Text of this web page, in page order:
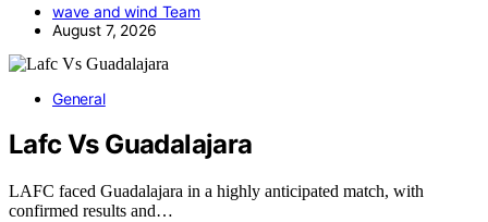
wave and wind Team
August 7, 2026
General
Lafc Vs Guadalajara
LAFC faced Guadalajara in a highly anticipated match, with
confirmed results and…